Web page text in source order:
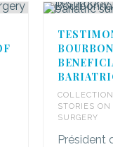
STORIES ON
SURGERY
Président